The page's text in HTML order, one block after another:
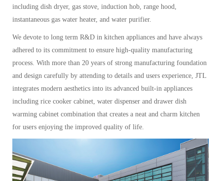
including dish dryer, gas stove, induction hob, range hood,
instantaneous gas water heater, and water purifier.
We devote to long term R&D in kitchen appliances and have always
adhered to its commitment to ensure high-quality manufacturing
process. With more than 20 years of strong manufacturing foundation
and design carefully by attending to details and users experience, JTL
integrates modern aesthetics into its advanced built-in appliances
including rice cooker cabinet, water dispenser and drawer dish
warming cabinet combination that creates a neat and charm kitchen
for users enjoying the improved quality of life.